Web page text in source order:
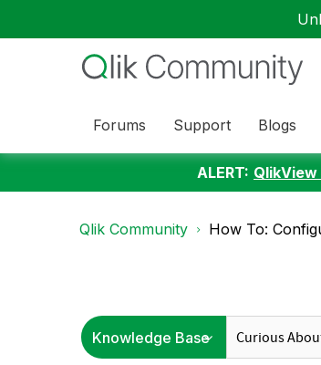
Forums Support Blogs
ALERT:
Qlik Community How To: